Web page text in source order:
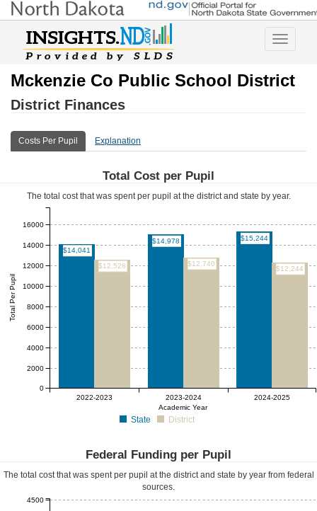
Toggle
Mckenzie Co Public School District
District Finances
Costs Per Pupil Explanation
Total Cost per Pupil
The total cost that was spent per pupil at the district and state by year.
$14,041
$14,978 $15,244
$12,528 $12,740
$12,244
Academic Year
2022-2023 2023-2024 2024-2025
Total Per Pupil
0
2000
4000
6000
8000
10000
12000
14000
16000
State District
Federal Funding per Pupil
The total cost that was spent per pupil at the district and state by year from federal
sources.
4500